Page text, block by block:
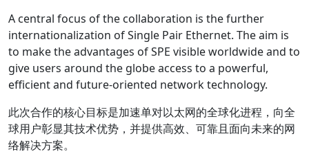
A central focus of the collaboration is the further
internationalization of Single Pair Ethernet. The aim is
to make the advantages of SPE visible worldwide and to
give users around the globe access to a powerful,
efficient and future-oriented network technology.
此次合作的核心目标是加速单对以太网的全球化进程，向全
球用户彰显其技术优势，并提供高效、可靠且面向未来的网
络解决方案。